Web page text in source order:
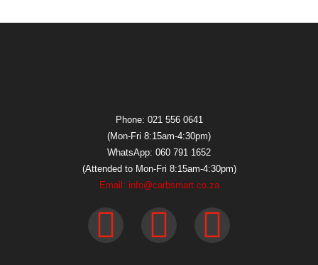
Phone: 021 556 0641
(Mon-Fri 8:15am-4:30pm)
WhatsApp: 060 791 1652
(Attended to Mon-Fri 8:15am-4:30pm)
Email: info@carbsmart.co.za